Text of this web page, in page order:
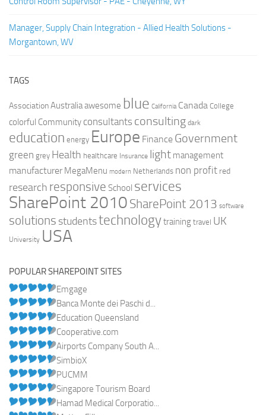
Manager, Supply Chain Integration - Allied Health Solutions -
Morgantown, WV
TAGS
AssociationAustraliaawesome blue California Canada College
colorful Community consultants consulting dark
education energy Europe Finance Government
green grey Health healthcare Insurance light management
manufacturer MegaMenu modern Netherlands non profit red
research responsive School services
SharePoint 2010 SharePoint 2013 software
solutions studentstechnologytraining travel UK
University USA
POPULAR SHAREPOINT SITES
Emgage
Banca Monte dei Paschi d...
Education Queensland
Cooperative.com
Airports Company South A...
SimbioX
PUCMM
Singapore Tourism Board
Hamad Medical Corporatio...